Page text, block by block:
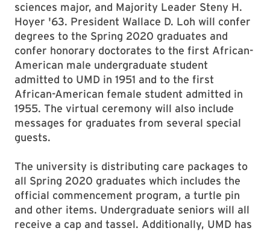
sciences major, and Majority Leader Steny H.
Hoyer '63. President Wallace D. Loh will confer
degrees to the Spring 2020 graduates and
confer honorary doctorates to the first African-
American male undergraduate student
admitted to UMD in 1951 and to the first
African-American female student admitted in
1955. The virtual ceremony will also include
messages for graduates from several special
guests.
The university is distributing care packages to
all Spring 2020 graduates which includes the
official commencement program, a turtle pin
and other items. Undergraduate seniors will all
receive a cap and tassel. Additionally, UMD has